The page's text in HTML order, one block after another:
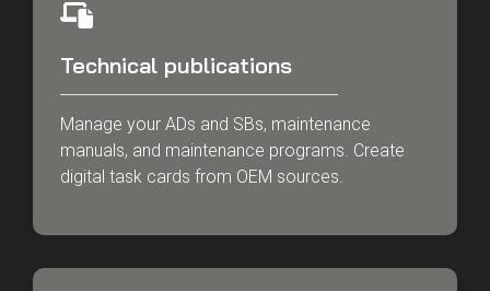
Technical publications
Manage your ADs and SBs, maintenance
manuals, and maintenance programs. Create
digital task cards from OEM sources.